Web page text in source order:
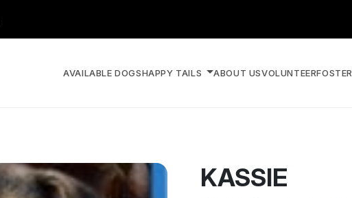
AVAILABLE DOGSHAPPY TAILS ABOUT USVOLUNTEERFOSTER
KASSIE